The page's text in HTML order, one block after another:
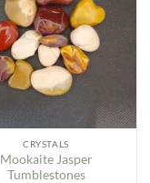
my
Wishlist
CRYSTALS
Mookaite Jasper
Tumblestones